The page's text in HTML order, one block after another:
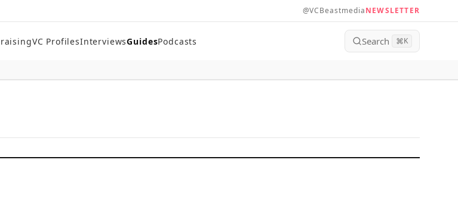
@VCBeastmediaNEWSLETTER
VC ProfilesInterviewsGuidesPodcasts Search ⌘K